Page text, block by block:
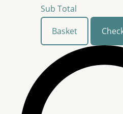
Sub Total
Basket